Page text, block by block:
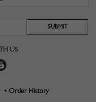
US
• Order History